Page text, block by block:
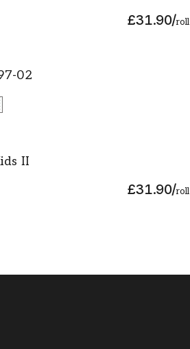
£31.90/roll
- 397-02
II
£31.90/roll
II - G56551